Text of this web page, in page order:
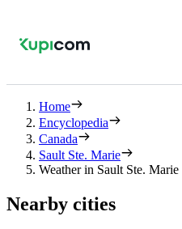
Home
Encyclopedia
Canada
Sault Ste. Marie
Weather in Sault Ste. Marie
Nearby cities